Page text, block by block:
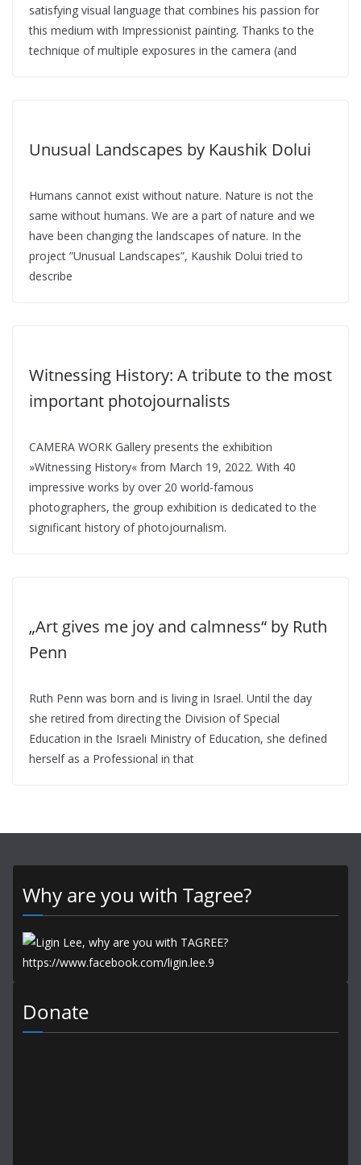
satisfying visual language that combines his passion for
this medium with Impressionist painting. Thanks to the
technique of multiple exposures in the camera (and
Unusual Landscapes by Kaushik Dolui
Humans cannot exist without nature. Nature is not the
same without humans. We are a part of nature and we
have been changing the landscapes of nature. In the
project ”Unusual Landscapes”, Kaushik Dolui tried to
describe
Witnessing History: A tribute to the most
important photojournalists
CAMERA WORK Gallery presents the exhibition
»Witnessing History« from March 19, 2022. With 40
impressive works by over 20 world-famous
photographers, the group exhibition is dedicated to the
significant history of photojournalism.
„Art gives me joy and calmness“ by Ruth
Penn
Ruth Penn was born and is living in Israel. Until the day
she retired from directing the Division of Special
Education in the Israeli Ministry of Education, she defined
herself as a Professional in that
Why are you with Tagree?
Donate